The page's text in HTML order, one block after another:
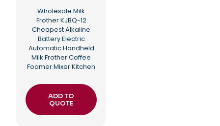
Wholesale Milk
Frother KJBQ-12
Cheapest Alkaline
Battery Electric
Automatic Handheld
Milk Frother Coffee
Foamer Mixer Kitchen
ADD TO
QUOTE